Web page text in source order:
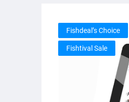
Fishdeal’s Choice
Fishtival Sale